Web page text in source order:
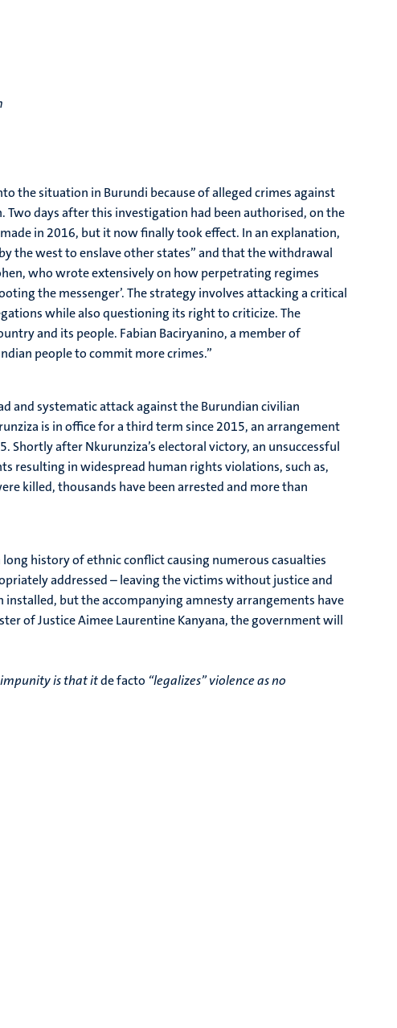
the situation in Burundi because of alleged crimes against
days after this investigation had been authorised, on the
in 2016, but it now finally took effect. In an explanation,
the west to enslave other states” and that the withdrawal
who wrote extensively on how perpetrating regimes
the messenger’. The strategy involves attacking a critical
while also questioning its right to criticize. The
and its people. Fabian Baciryanino, a member of
people to commit more crimes.”
and systematic attack against the Burundian civilian
is in office for a third term since 2015, an arrangement
after Nkurunziza’s electoral victory, an unsuccessful
resulting in widespread human rights violations, such as,
killed, thousands have been arrested and more than
history of ethnic conflict causing numerous casualties
addressed – leaving the victims without justice and
but the accompanying amnesty arrangements have
of Justice Aimee Laurentine Kanyana, the government will
impunity is that itde facto “legalizes” violence as no